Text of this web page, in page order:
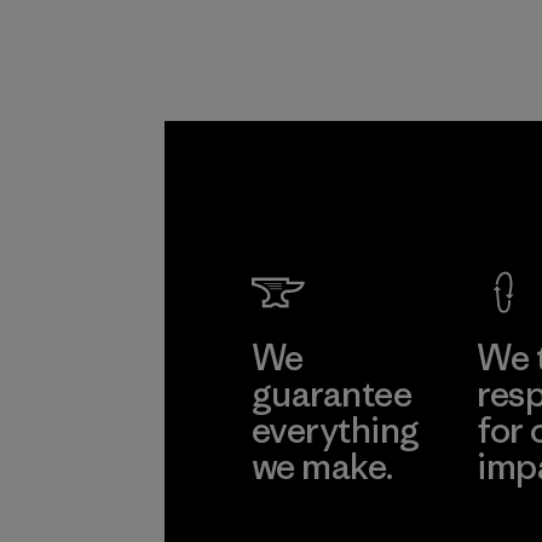
We
guarantee
everything
we make.
We
for